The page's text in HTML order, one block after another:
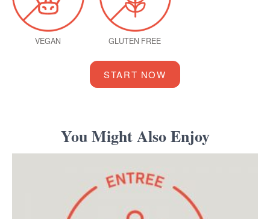
VEGAN GLUTEN FREE
START NOW
You Might Also Enjoy